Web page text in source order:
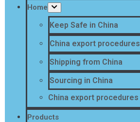
Home
Keep Safe in China
China export procedures
Shipping from China
Sourcing in China
China export procedures
Products